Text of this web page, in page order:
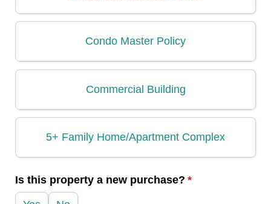
Condo Master Policy
Commercial Building
5+ Family Home/​Apartment Complex
Is this property a new purchase? *
(required)